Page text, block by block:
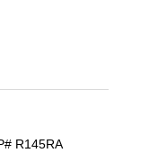
R145RA